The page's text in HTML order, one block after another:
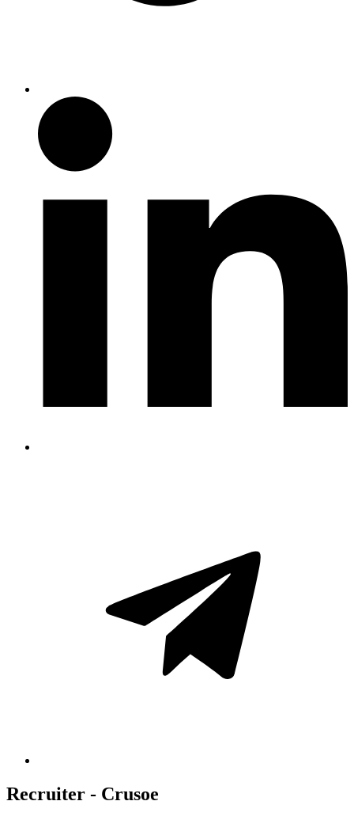
Recruiter - Crusoe